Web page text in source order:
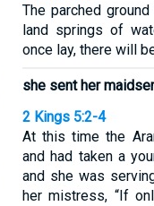
The parched
land springs of
once lay, there will
she sent her
2 Kings 5:2-4
At this time the
and had taken a
and she was
her mistress, “If